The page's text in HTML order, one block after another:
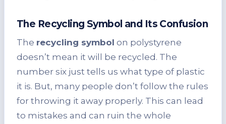
The Recycling Symbol and Its Confusion
The recycling symbol on polystyrene
doesn’t mean it will be recycled. The
number six just tells us what type of plastic
it is. But, many people don’t follow the rules
for throwing it away properly. This can lead
to mistakes and can ruin the whole